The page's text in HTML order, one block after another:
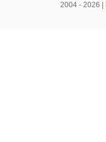
2004 - 2026 |